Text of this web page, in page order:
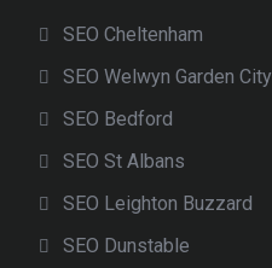
SEO Cheltenham
SEO Welwyn Garden City
SEO Bedford
SEO St Albans
SEO Leighton Buzzard
SEO Dunstable